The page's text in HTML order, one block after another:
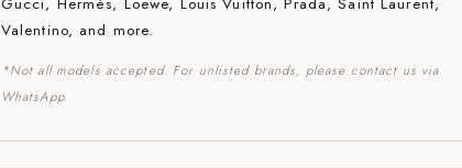
Valentino, and more.
*Not all models accepted. For unlisted brands, please contact us via
WhatsApp.